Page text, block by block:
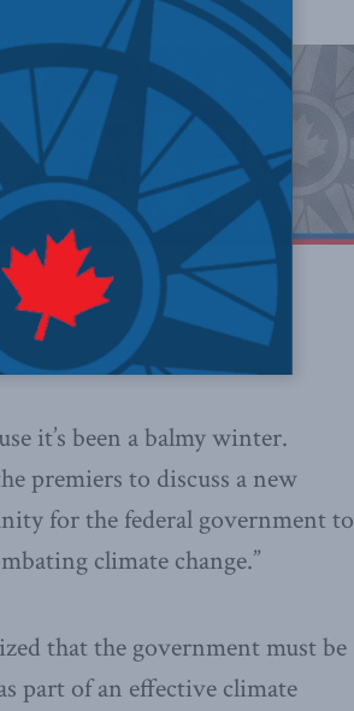
it’s been a balmy winter.
premiers to discuss a new
for the federal government to
climate change.”
that the government must be
part of an effective climate